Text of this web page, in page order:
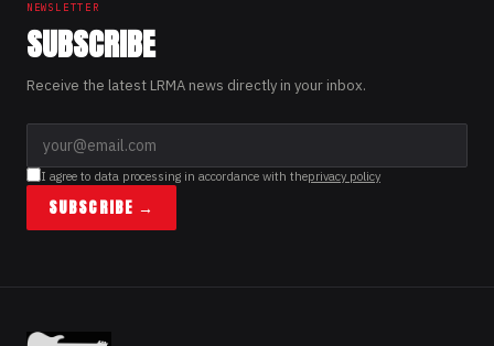
NEWSLETTER
SUBSCRIBE
Receive the latest LRMA news directly in your inbox.
I agree to data processing in accordance with theprivacy policy
SUBSCRIBE →